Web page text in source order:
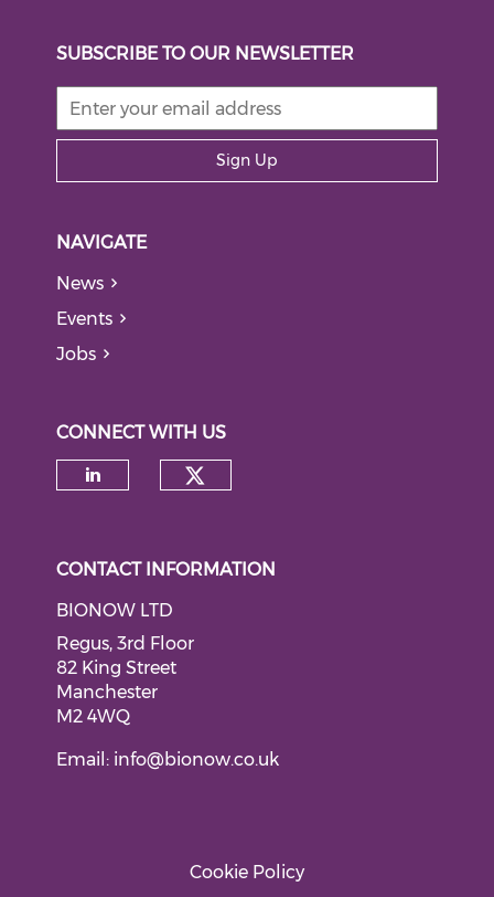
SUBSCRIBE TO OUR NEWSLETTER
Sign Up
NAVIGATE
News
Events
Jobs
CONNECT WITH US
CONTACT INFORMATION
BIONOW LTD
Regus, 3rd Floor
82 King Street
Manchester
M2 4WQ
Email: info@bionow.co.uk
Cookie Policy